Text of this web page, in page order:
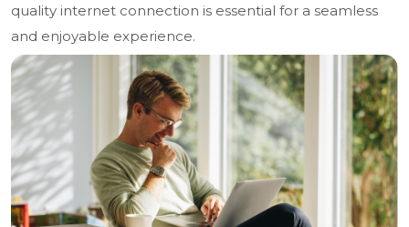
quality internet connection is essential for a seamless
and enjoyable experience.